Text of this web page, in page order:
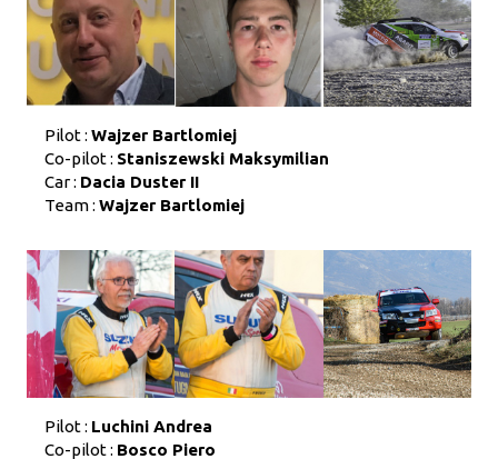
Pilot : Wajzer Bartlomiej
Co-pilot : Staniszewski Maksymilian
Car : Dacia Duster II
Team : Wajzer Bartlomiej
Pilot : Luchini Andrea
Co-pilot : Bosco Piero